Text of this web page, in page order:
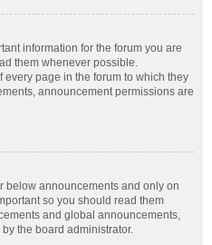
information for the forum you are
them whenever possible.
page in the forum to which they
announcement permissions are
below announcements and only on
so you should read them
and global announcements,
the board administrator.